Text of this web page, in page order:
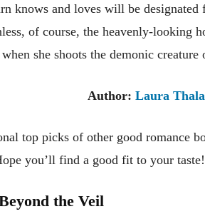
knows and loves will be designated
of course, the heavenly-looking
she shoots the demonic
Author: Laura
top picks of other good romance
you’ll find a good fit to your taste!
the Veil